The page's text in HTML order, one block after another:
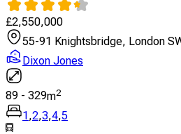
£2,550,000
55-91 Knightsbridge, London
Dixon Jones
89 - 329m2
1,2,3,4,5